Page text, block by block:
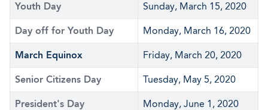
Youth Day Sunday, March 15, 2020
Day off for Youth Day Monday, March 16, 2020
March Equinox Friday, March 20, 2020
Senior Citizens Day Tuesday, May 5, 2020
President's Day Monday, June 1, 2020